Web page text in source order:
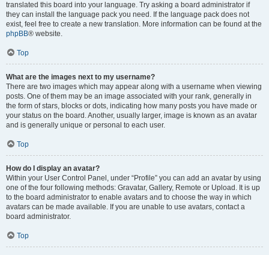
translated this board into your language. Try asking a board administrator if
they can install the language pack you need. If the language pack does not
exist, feel free to create a new translation. More information can be found at the
phpBB® website.
Top
What are the images next to my username?
There are two images which may appear along with a username when viewing
posts. One of them may be an image associated with your rank, generally in
the form of stars, blocks or dots, indicating how many posts you have made or
your status on the board. Another, usually larger, image is known as an avatar
and is generally unique or personal to each user.
Top
How do I display an avatar?
Within your User Control Panel, under “Profile” you can add an avatar by using
one of the four following methods: Gravatar, Gallery, Remote or Upload. It is up
to the board administrator to enable avatars and to choose the way in which
avatars can be made available. If you are unable to use avatars, contact a
board administrator.
Top